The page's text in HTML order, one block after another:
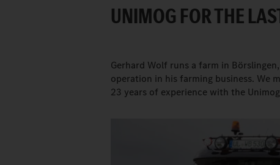
UNIMOG FOR THE
Gerhard Wolf runs a farm in
operation in his farming business. We
23 years of experience with the